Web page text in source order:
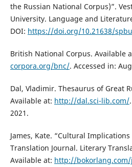
the Russian National Corpus)”.
University. Language and
DOI: https://doi.org/10.21638/
British National Corpus. Available
corpora.org/bnc/. Accessed in:
Dal, Vladimir. Thesaurus of Great
Available at: http://dal.sci-lib.com/
2021.
James, Kate. “Cultural
Translation Journal. Literary
Available at: http://